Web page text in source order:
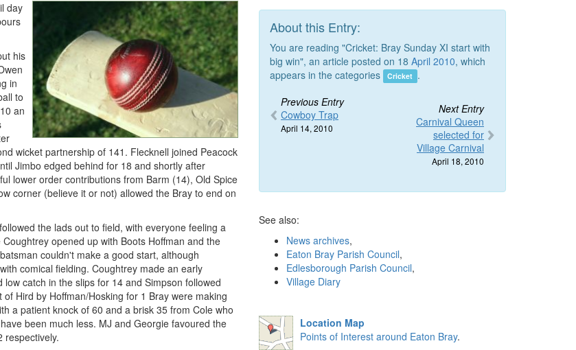
day
his
in
to
an
wicket partnership of 141. Flecknell joined Peacock
Jimbo edged behind for 18 and shortly after
lower order contributions from Barm (14), Old Spice
corner (believe it or not) allowed the Bray to end on
the lads out to field, with everyone feeling a
opened up with Boots Hoffman and the
couldn't make a good start, although
comical fielding. Coughtrey made an early
catch in the slips for 14 and Simpson followed
Hird by Hoffman/Hosking for 1 Bray were making
a patient knock of 60 and a brisk 35 from Cole who
been much less. MJ and Georgie favoured the
respectively.
About this Entry:
You are reading "Cricket: Bray Sunday XI start with
big win", an article posted on 18 April 2010, which
appears in the categories
Cricket .
Previous Entry
Cowboy Trap
April 14, 2010
Next Entry
Carnival Queen
selected for
Village Carnival
April 18, 2010
See also:
News archives,
Eaton Bray Parish Council,
Edlesborough Parish Council,
Village Diary
Location Map
Points of Interest around Eaton Bray.